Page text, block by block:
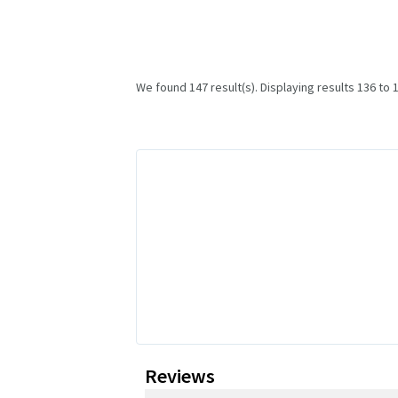
We found 147 result(s). Displaying results 136 to
Reviews